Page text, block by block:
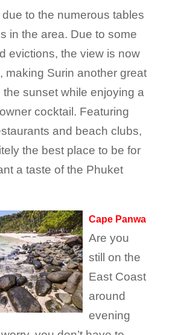
to the numerous tables
in the area. Due to some
evictions, the view is now
making Surin another great
sunset while enjoying a
cocktail. Featuring
and beach clubs,
the best place to be for
a taste of the Phuket
Cape Panwa
Are you
still on the
East Coast
around
evening